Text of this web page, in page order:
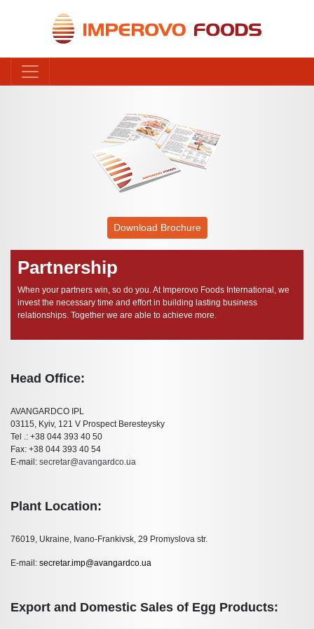
Download Brochure
Partnership
When your partners win, so do you. At Imperovo Foods International, we
invest the necessary time and effort in building lasting business
relationships. Together we are able to achieve more.
Head Office:
AVANGARDCO IPL
03115, Kyiv, 121 V Prospect Beresteysky
Tel .: +38 044 393 40 50
Fax: +38 044 393 40 54
E-mail: secretar@avangardco.ua
Plant Location:
76019, Ukraine, Ivano-Frankivsk, 29 Promyslova str.
E-mail: secretar.imp@avangardco.ua
Export and Domestic Sales of Egg Products: